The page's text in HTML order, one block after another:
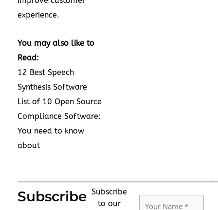
experience.
You may also like to
Read:
12 Best Speech
Synthesis Software
List of 10 Open Source
Compliance Software:
You need to know
about
Subscribe Subscribe
to our